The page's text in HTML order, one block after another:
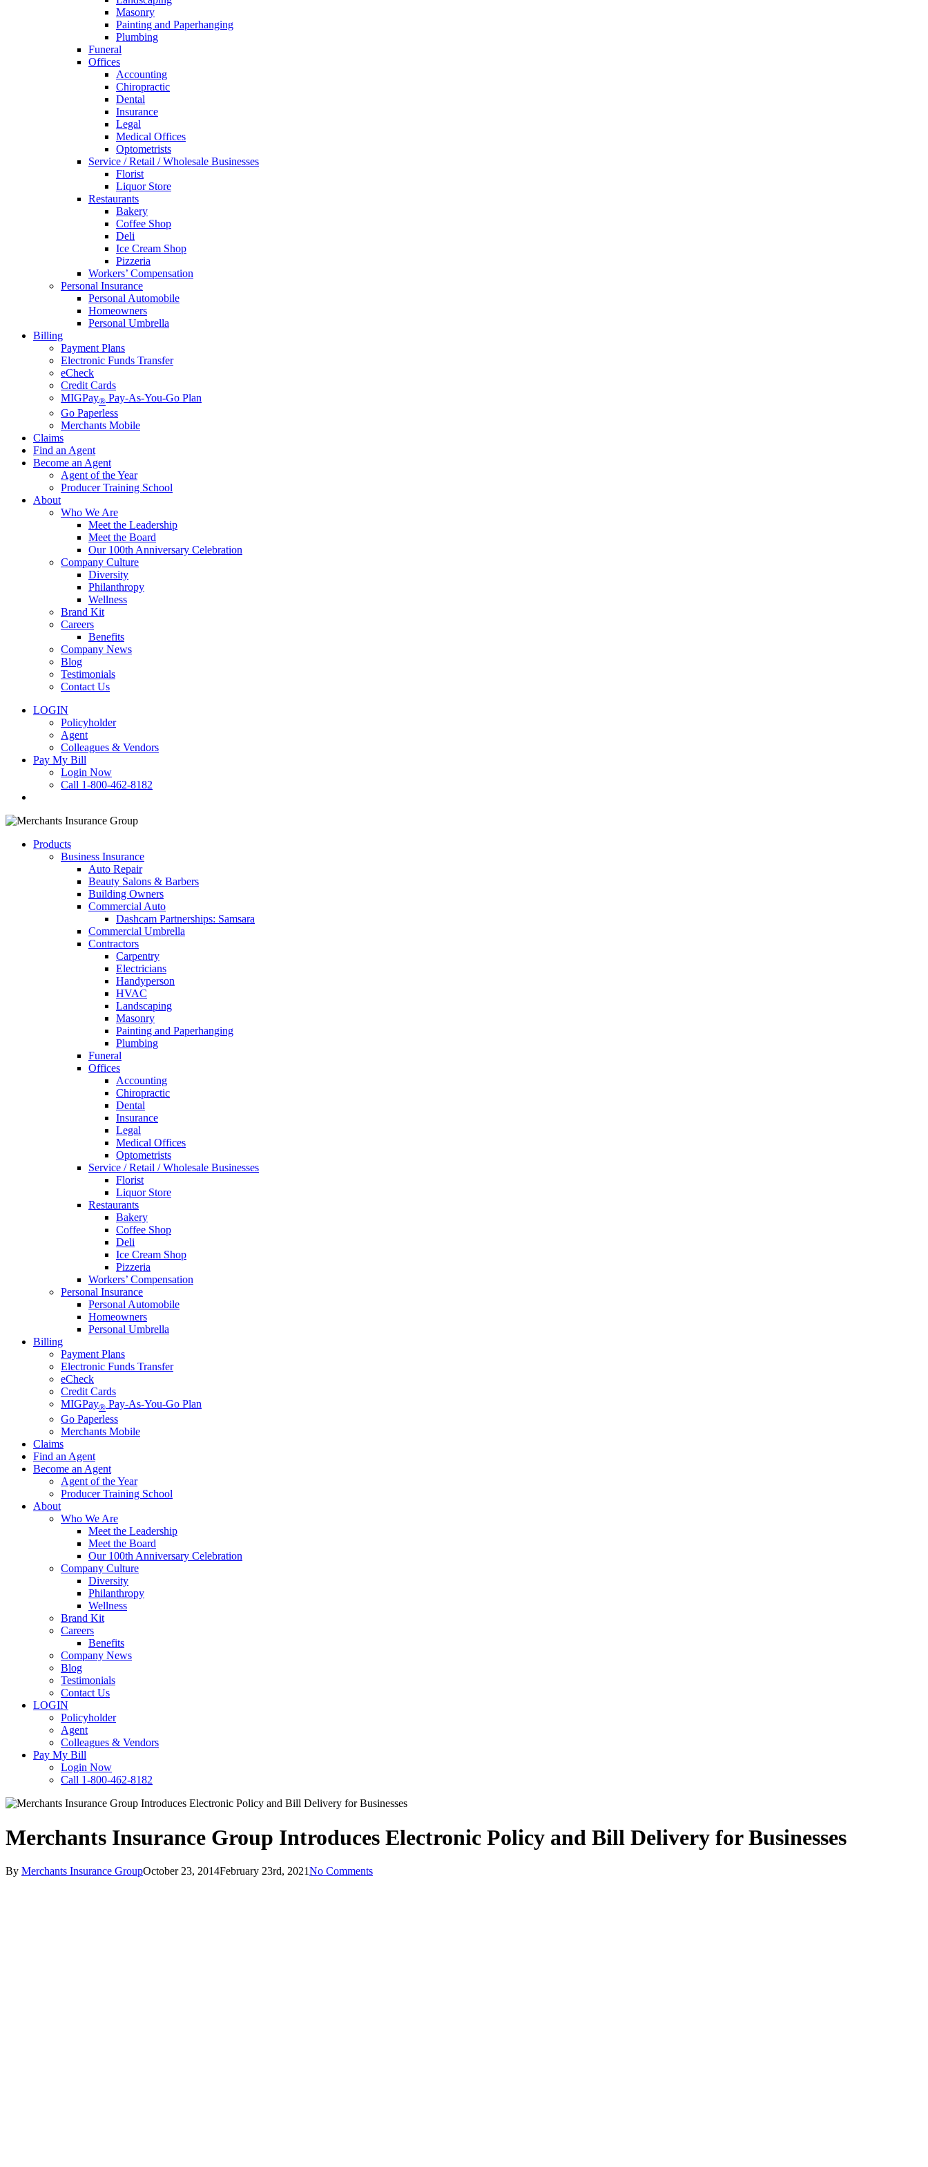
Masonry
Painting and Paperhanging
Plumbing
Funeral
Offices
Accounting
Chiropractic
Dental
Insurance
Legal
Medical Offices
Optometrists
Service / Retail / Wholesale Businesses
Florist
Liquor Store
Restaurants
Bakery
Coffee Shop
Deli
Ice Cream Shop
Pizzeria
Workers’ Compensation
Personal Insurance
Personal Automobile
Homeowners
Personal Umbrella
Billing
Payment Plans
Electronic Funds Transfer
eCheck
Credit Cards
MIGPay® Pay-As-You-Go Plan
Go Paperless
Merchants Mobile
Claims
Find an Agent
Become an Agent
Agent of the Year
Producer Training School
About
Who We Are
Meet the Leadership
Meet the Board
Our 100th Anniversary Celebration
Company Culture
Diversity
Philanthropy
Wellness
Brand Kit
Careers
Benefits
Company News
Blog
Testimonials
Contact Us
LOGIN
Policyholder
Agent
Colleagues & Vendors
Pay My Bill
Login Now
Call 1-800-462-8182
Products
Business Insurance
Auto Repair
Beauty Salons & Barbers
Building Owners
Commercial Auto
Dashcam Partnerships: Samsara
Commercial Umbrella
Contractors
Carpentry
Electricians
Handyperson
HVAC
Landscaping
Masonry
Painting and Paperhanging
Plumbing
Funeral
Offices
Accounting
Chiropractic
Dental
Insurance
Legal
Medical Offices
Optometrists
Service / Retail / Wholesale Businesses
Florist
Liquor Store
Restaurants
Bakery
Coffee Shop
Deli
Ice Cream Shop
Pizzeria
Workers’ Compensation
Personal Insurance
Personal Automobile
Homeowners
Personal Umbrella
Billing
Payment Plans
Electronic Funds Transfer
eCheck
Credit Cards
MIGPay® Pay-As-You-Go Plan
Go Paperless
Merchants Mobile
Claims
Find an Agent
Become an Agent
Agent of the Year
Producer Training School
About
Who We Are
Meet the Leadership
Meet the Board
Our 100th Anniversary Celebration
Company Culture
Diversity
Philanthropy
Wellness
Brand Kit
Careers
Benefits
Company News
Blog
Testimonials
Contact Us
LOGIN
Policyholder
Agent
Colleagues & Vendors
Pay My Bill
Login Now
Call 1-800-462-8182
Merchants Insurance Group Introduces Electronic Policy and Bill Delivery for Businesses
By Merchants Insurance GroupOctober 23, 2014February 23rd, 2021No Comments